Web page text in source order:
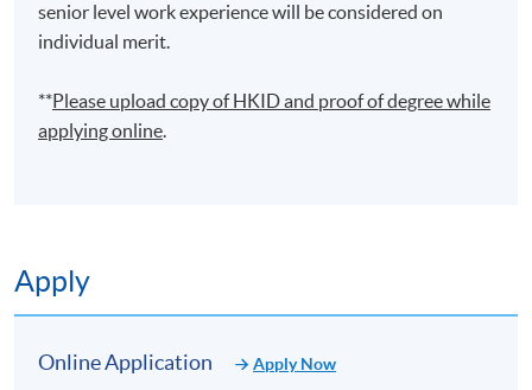
senior level work experience will be considered on
individual merit.
**Please uploadcopyof HKID and proof of degree while
applying online.
Apply
Online Application Apply Now